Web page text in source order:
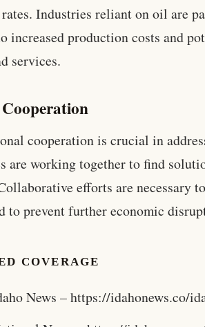
Industries reliant on oil are
increased production costs and
services.
cooperation is crucial in
are working together to find
efforts are necessary
to prevent further economic
COVERAGE
News – https://idahonews.co/